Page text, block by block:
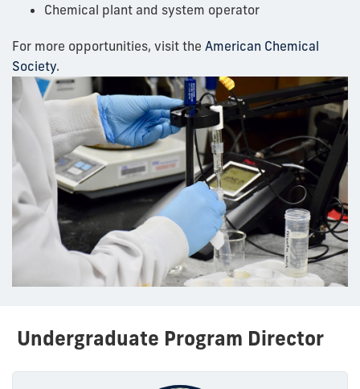
Chemical plant and system operator
For more opportunities, visit the American Chemical
Society.
Undergraduate Program Director